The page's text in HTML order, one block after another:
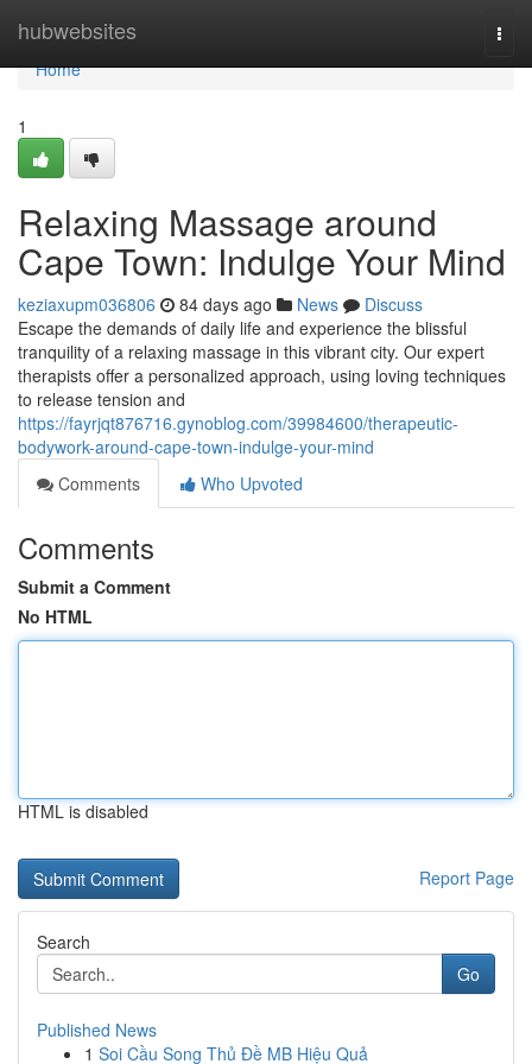
hubwebsites
Home
Home
1
Relaxing Massage around
Cape Town: Indulge Your Mind
keziaxupm036806 84 days ago News
Discuss
Escape the demands of daily life and experience the blissful
tranquility of a relaxing massage in this vibrant city. Our expert
therapists offer a personalized approach, using loving techniques
to release tension and
https://fayrjqt876716.gynoblog.com/39984600/therapeutic-
bodywork-around-cape-town-indulge-your-mind
Comments
Who Upvoted
Comments
Submit a Comment
No HTML
HTML is disabled
Report Page
Search
Go
Published News
1 Soi Cầu Song Thủ Đề MB Hiệu Quả